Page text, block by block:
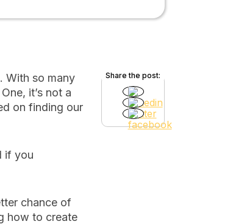
With so many
it’s not a
on finding our
if you
chance of
how to create
Share the post: